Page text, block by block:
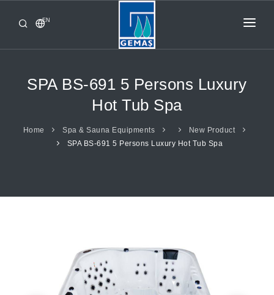
EN
HOME
CONTACT
SPA BS-691 5 Persons Luxury
Hot Tub Spa
Home Spa & Sauna Equipments
New Product
SPA BS-691 5 Persons Luxury Hot Tub Spa